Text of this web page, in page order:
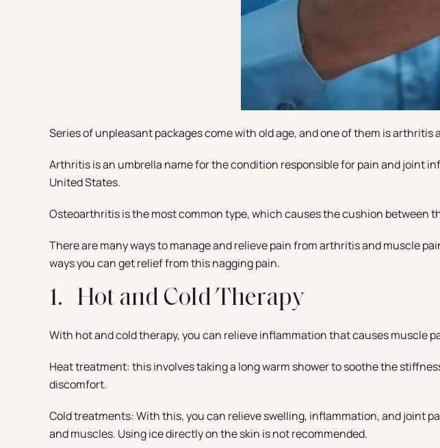
Series of unpleasant packages come with old age, and one of them is arthritis
Arthritis is an umbrella name for the condition responsible for pain and joint
United States.
Osteoarthritis is the most common type, which causes the cushion between
There are many ways to manage and relieve pain from arthritis and muscle
ways you can get relief from this nagging pain.
1. Hot and Cold Therapy
With hot and cold therapy, you can relieve inflammation that causes muscle
Heat treatment: this involves taking a long warm shower to soothe the
discomfort.
Cold treatments: With this, you can relieve swelling, inflammation, and joint
and muscles. Using ice directly on the skin is not recommended.